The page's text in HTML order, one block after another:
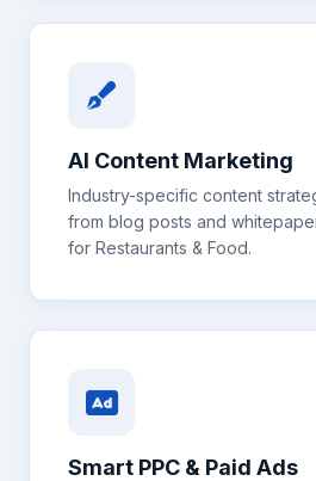
AI Content Marketing
Industry-specific content
from blog posts and
for Restaurants & Food.
Smart PPC & Paid Ads